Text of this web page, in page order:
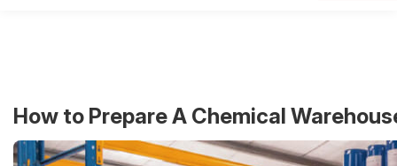
How to Prepare A Chemical